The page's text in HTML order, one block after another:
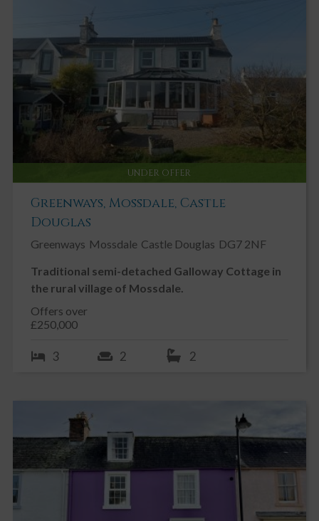
UNDER OFFER
Greenways, Mossdale, Castle
Douglas
Greenways Mossdale Castle Douglas DG7 2NF
Traditional semi-detached Galloway Cottage in
the rural village of Mossdale.
Offers over
£250,000
3 2 2